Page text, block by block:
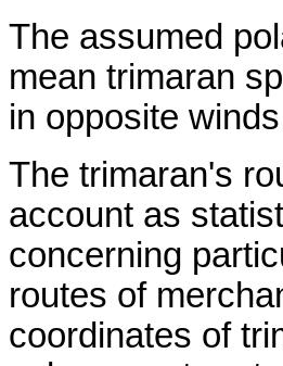
The assumed
mean trimaran
in opposite
The trimaran's
account as
concerning
routes of
coordinates of